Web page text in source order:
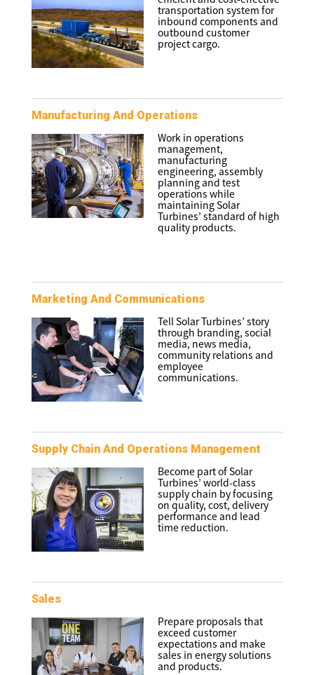
transportation system for
inbound components and
outbound customer
project cargo.
Manufacturing And Operations
Work in operations
management,
manufacturing
engineering, assembly
planning and test
operations while
maintaining Solar
Turbines’ standard of high
quality products.
Marketing And Communications
Tell Solar Turbines’ story
through branding, social
media, news media,
community relations and
employee
communications.
Supply Chain And Operations Management
Become part of Solar
Turbines’ world-class
supply chain by focusing
on quality, cost, delivery
performance and lead
time reduction.
Sales
Prepare proposals that
exceed customer
expectations and make
sales in energy solutions
and products.